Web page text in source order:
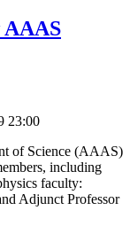
AAAS
23:00
of Science (AAAS)
including
faculty:
Adjunct Professor